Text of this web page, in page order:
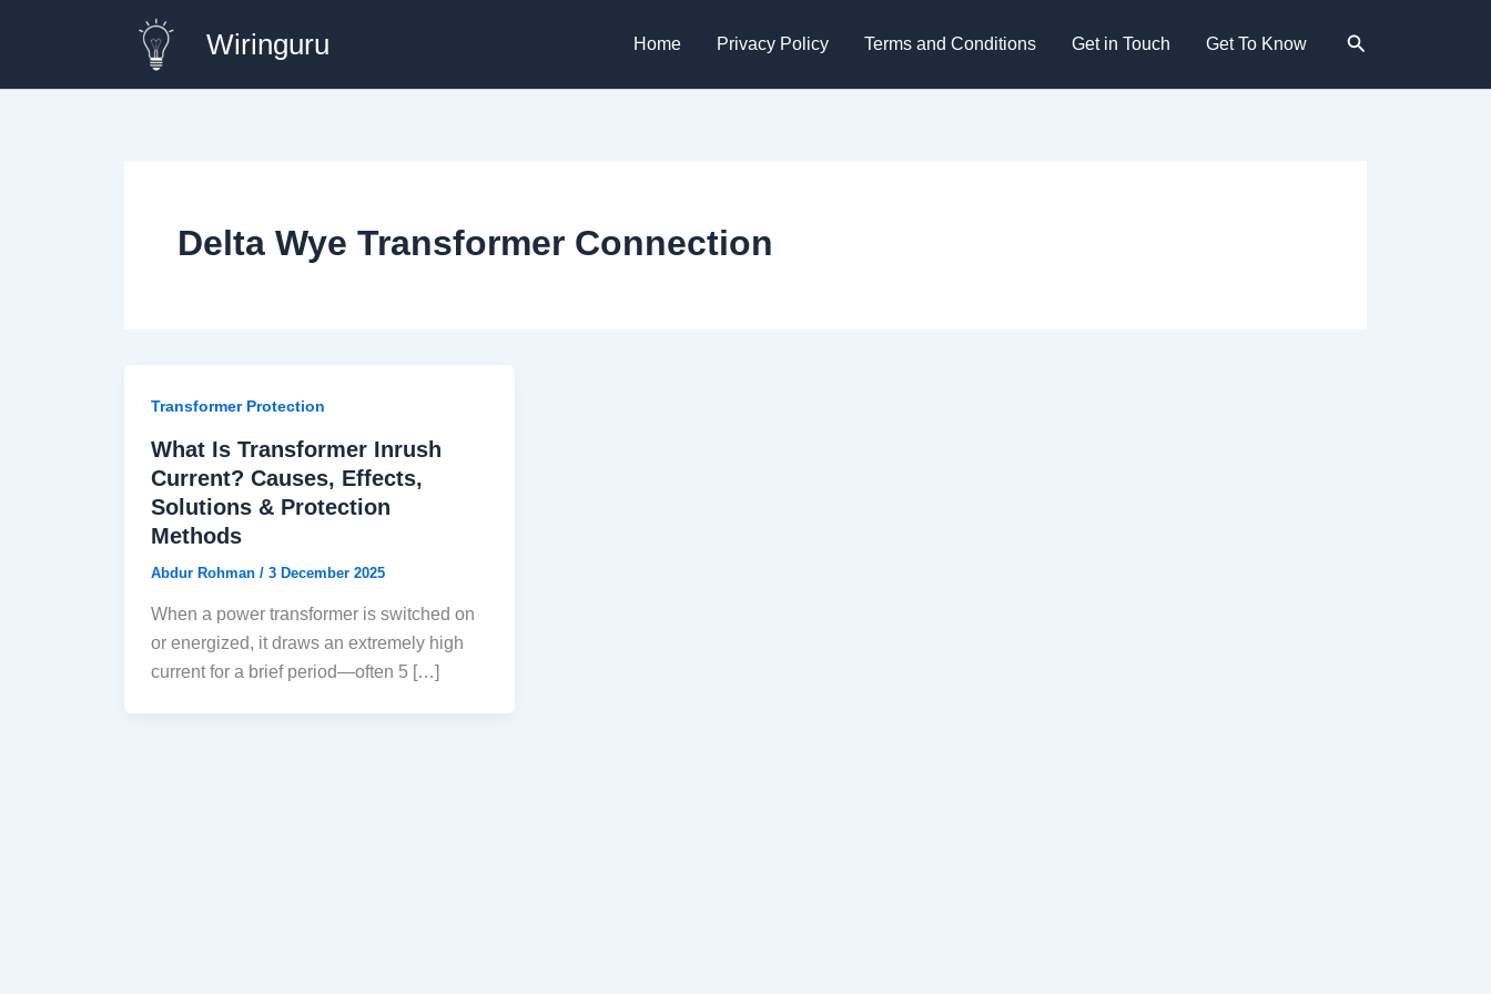
Wiringuru Home Privacy Policy Terms and Conditions Get in Touch Get To Know Search
Delta Wye Transformer Connection
Transformer Protection
What Is Transformer Inrush
Current? Causes, Effects,
Solutions & Protection
Methods
Abdur Rohman / 3 December 2025
When a power transformer is switched on
or energized, it draws an extremely high
current for a brief period—often 5 […]